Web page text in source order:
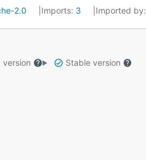
2.0 Imports: 3 Imported by:
version
Stable version